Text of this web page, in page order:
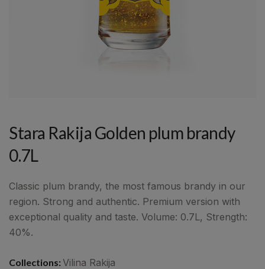
Stara Rakija Golden plum brandy
0.7L
Classic plum brandy, the most famous brandy in our
region. Strong and authentic. Premium version with
exceptional quality and taste. Volume: 0.7L, Strength:
40%.
Collections: Vilina Rakija